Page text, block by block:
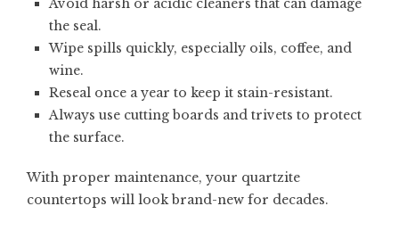
the seal.
Wipe spills quickly, especially oils, coffee, and
wine.
Reseal once a year to keep it stain-resistant.
Always use cutting boards and trivets to protect
the surface.
With proper maintenance, your quartzite
countertops will look brand-new for decades.